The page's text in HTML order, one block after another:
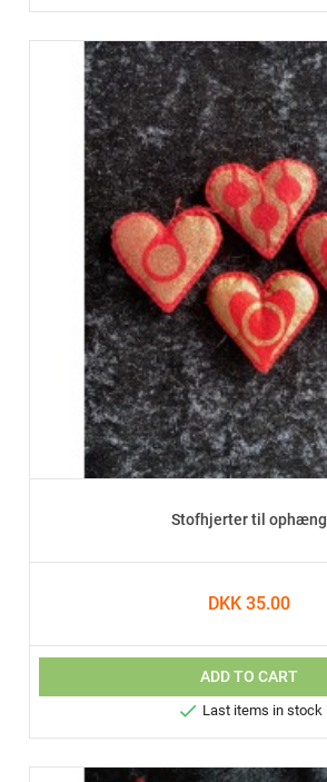
Stofhjerter til ophæng
DKK 35.00
ADD TO CART
 Last items in stock